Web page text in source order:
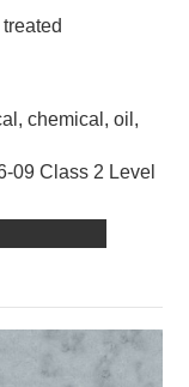
chemical, oil,
09 Class 2 Level